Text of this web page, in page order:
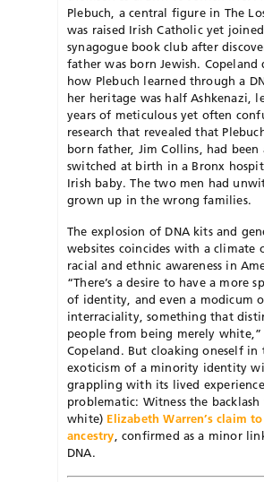
Plebuch, a central figure in The
was raised Irish Catholic yet
synagogue book club after
father was born Jewish. Copeland
how Plebuch learned through a
her heritage was half Ashkenazi,
years of meticulous yet often
research that revealed that
born father, Jim Collins, had been
switched at birth in a Bronx
Irish baby. The two men had
grown up in the wrong families.
The explosion of DNA kits and
websites coincides with a climate
racial and ethnic awareness in
“There’s a desire to have a more
of identity, and even a modicum
interraciality, something that
people from being merely white,”
Copeland. But cloaking oneself in
exoticism of a minority identity
grappling with its lived
problematic: Witness the
white) Elizabeth Warren’s claim
ancestry , confirmed as a minor
DNA.